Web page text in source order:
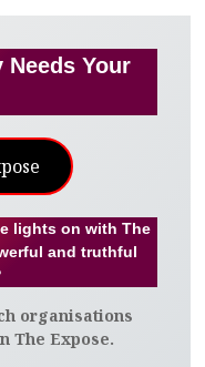
Needs Your
lights on with The
and truthful
organisations
The Expose.